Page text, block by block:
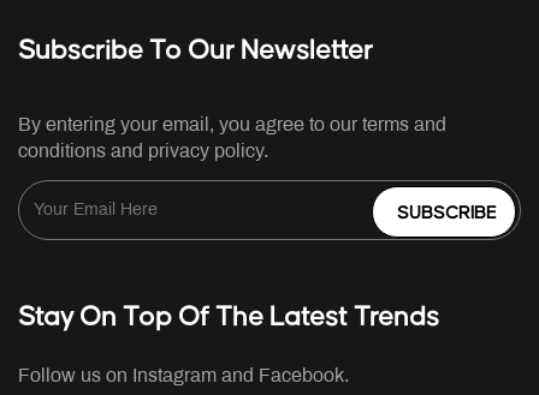
Subscribe To Our Newsletter
By entering your email, you agree to our terms and
conditions and privacy policy.
SUBSCRIBE
Stay On Top Of The Latest Trends
Follow us on Instagram and Facebook.